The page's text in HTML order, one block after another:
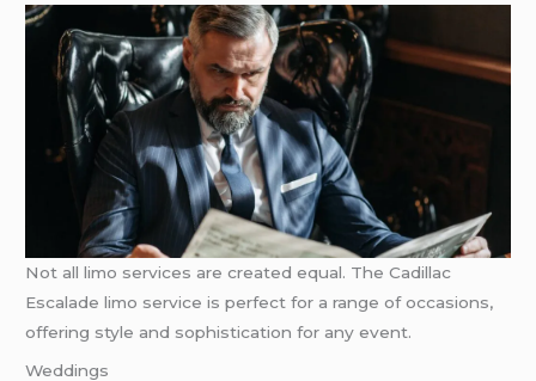
Not all limo services are created equal. The Cadillac
Escalade limo service is perfect for a range of occasions,
offering style and sophistication for any event.
Weddings